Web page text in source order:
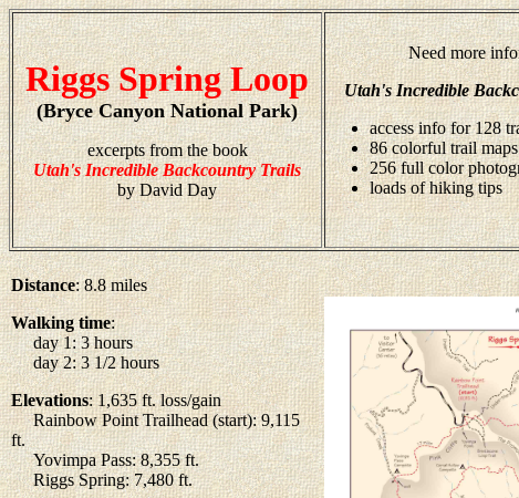
Riggs Spring Loop
(Bryce Canyon National Park)
excerpts from the book
Utah's Incredible Backcountry Trails
by David Day
Need more
Utah's Incredible
access info for 128
86 colorful trail maps
256 full color
loads of hiking tips
Distance: 8.8 miles
Walking time:
day 1: 3 hours
day 2: 3 1/2 hours
Elevations: 1,635 ft. loss/gain
Rainbow Point Trailhead (start): 9,115
ft.
Yovimpa Pass: 8,355 ft.
Riggs Spring: 7,480 ft.